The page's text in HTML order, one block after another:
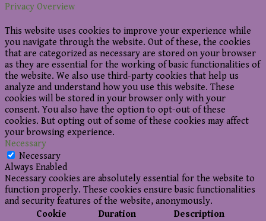
Privacy Overview
This website uses cookies to improve your experience while
you navigate through the website. Out of these, the cookies
that are categorized as necessary are stored on your browser
as they are essential for the working of basic functionalities of
the website. We also use third-party cookies that help us
analyze and understand how you use this website. These
cookies will be stored in your browser only with your
consent. You also have the option to opt-out of these
cookies. But opting out of some of these cookies may affect
your browsing experience.
Necessary
Necessary
Always Enabled
Necessary cookies are absolutely essential for the website to
function properly. These cookies ensure basic functionalities
and security features of the website, anonymously.
Cookie
Duration Description